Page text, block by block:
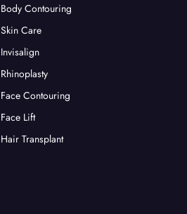
Body Contouring
Skin Care
Invisalign
Rhinoplasty
Face Contouring
Face Lift
Hair Transplant